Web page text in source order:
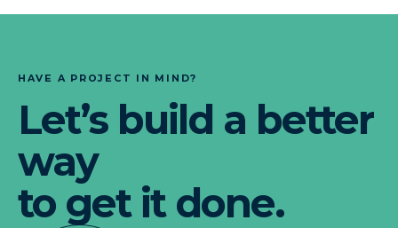
HAVE A PROJECT IN MIND?
Let’s build a better
way
to get it done.